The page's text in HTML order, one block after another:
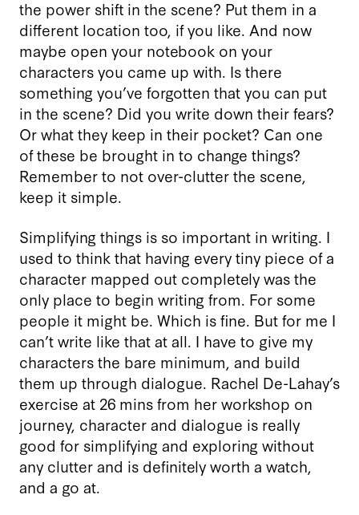
the power shift in the scene? Put them in a
different location too, if you like. And now
maybe open your notebook on your
characters you came up with. Is there
something you’ve forgotten that you can put
in the scene? Did you write down their fears?
Or what they keep in their pocket? Can one
of these be brought in to change things?
Remember to not over-clutter the scene,
keep it simple.
Simplifying things is so important in writing. I
used to think that having every tiny piece of a
character mapped out completely was the
only place to begin writing from. For some
people it might be. Which is fine. But for me I
can’t write like that at all. I have to give my
characters the bare minimum, and build
them up through dialogue. Rachel De-Lahay’s
exercise at 26 mins from her workshop on
journey, character and dialogue is really
good for simplifying and exploring without
any clutter and is definitely worth a watch,
and a go at.